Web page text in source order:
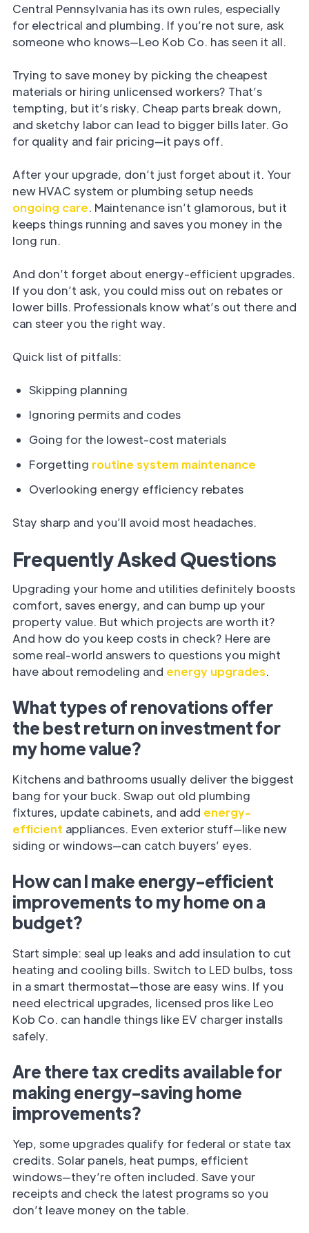
Central Pennsylvania has its own rules, especially
for electrical and plumbing. If you’re not sure, ask
someone who knows—Leo Kob Co. has seen it all.
Trying to save money by picking the cheapest
materials or hiring unlicensed workers? That’s
tempting, but it’s risky. Cheap parts break down,
and sketchy labor can lead to bigger bills later. Go
for quality and fair pricing—it pays off.
After your upgrade, don’t just forget about it. Your
new HVAC system or plumbing setup needs
ongoing care. Maintenance isn’t glamorous, but it
keeps things running and saves you money in the
long run.
And don’t forget about energy-efficient upgrades.
If you don’t ask, you could miss out on rebates or
lower bills. Professionals know what’s out there and
can steer you the right way.
Quick list of pitfalls:
Skipping planning
Ignoring permits and codes
Going for the lowest-cost materials
Forgetting routine system maintenance
Overlooking energy efficiency rebates
Stay sharp and you’ll avoid most headaches.
Frequently Asked Questions
Upgrading your home and utilities definitely boosts
comfort, saves energy, and can bump up your
property value. But which projects are worth it?
And how do you keep costs in check? Here are
some real-world answers to questions you might
have about remodeling and energy upgrades.
What types of renovations offer
the best return on investment for
my home value?
Kitchens and bathrooms usually deliver the biggest
bang for your buck. Swap out old plumbing
fixtures, update cabinets, and add energy-
efficient appliances. Even exterior stuff—like new
siding or windows—can catch buyers’ eyes.
How can I make energy-efficient
improvements to my home on a
budget?
Start simple: seal up leaks and add insulation to cut
heating and cooling bills. Switch to LED bulbs, toss
in a smart thermostat—those are easy wins. If you
need electrical upgrades, licensed pros like Leo
Kob Co. can handle things like EV charger installs
safely.
Are there tax credits available for
making energy-saving home
improvements?
Yep, some upgrades qualify for federal or state tax
credits. Solar panels, heat pumps, efficient
windows—they’re often included. Save your
receipts and check the latest programs so you
don’t leave money on the table.